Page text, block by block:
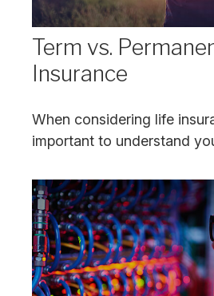
Term vs.
Insurance
When considering life
important to understand